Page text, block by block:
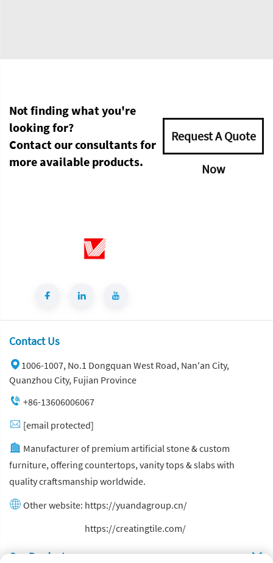
Not finding what you're
looking for?
Contact our consultants for
more available products.
Request A Quote
Now
Contact Us
1006-1007, No.1 Dongquan West Road, Nan'an City,
Quanzhou City, Fujian Province
+86-13606006067
[email protected]
Manufacturer of premium artificial stone & custom
furniture, offering countertops, vanity tops & slabs with
quality craftsmanship worldwide.
Other website: https://yuandagroup.cn/
https://creatingtile.com/
Our Produsts